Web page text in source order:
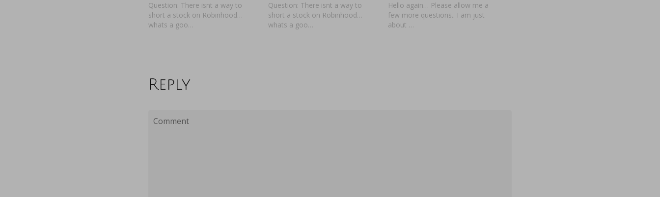
Question: There isnt a way to
short a stock on Robinhood…
whats a goo…
Question: There isnt a way to
short a stock on Robinhood…
whats a goo…
Hello again… Please allow me a
few more questions.. I am just
about …
Reply